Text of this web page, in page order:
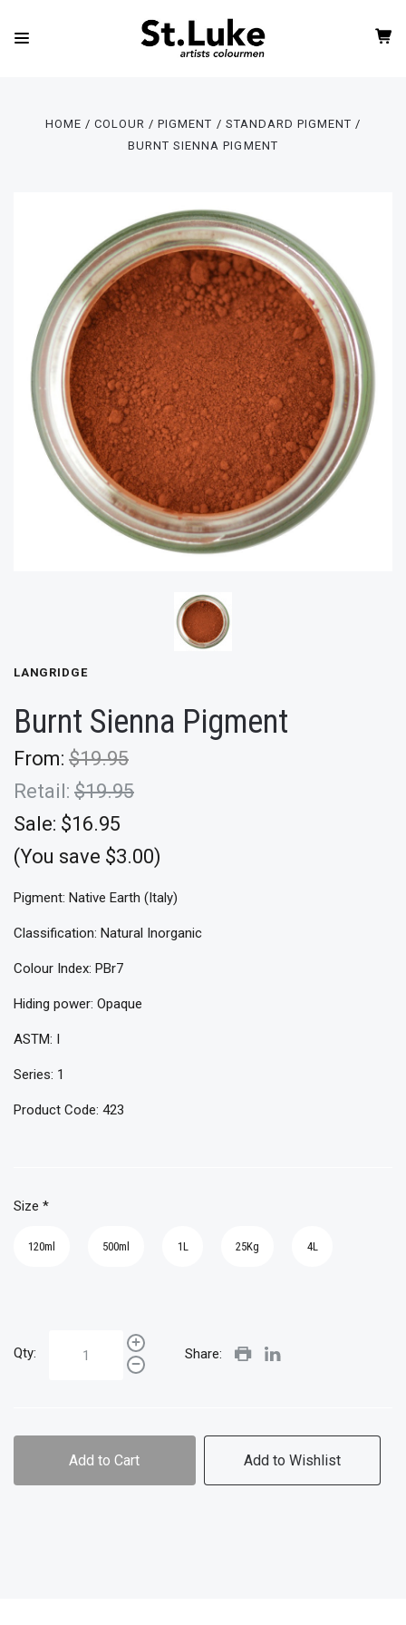
HOME COLOUR PIGMENT
STANDARD PIGMENT
BURNT SIENNA PIGMENT
LANGRIDGE
Burnt Sienna Pigment
From: $19.95
Retail: $19.95
Sale: $16.95
(You save $3.00)
Pigment: Native Earth (Italy)
Classification: Natural Inorganic
Colour Index: PBr7
Hiding power: Opaque
ASTM: I
Series: 1
Product Code: 423
Size *
120ml 500ml 1L 25Kg 4L
Qty: Share:
Add to Cart Add to Wishlist